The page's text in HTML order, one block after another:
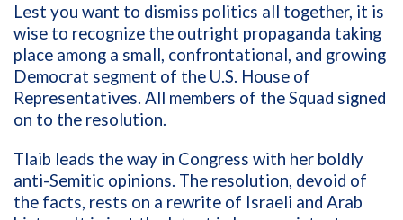
Lest you want to dismiss politics all together, it is
wise to recognize the outright propaganda taking
place among a small, confrontational, and growing
Democrat segment of the U.S. House of
Representatives. All members of the Squad signed
on to the resolution.
Tlaib leads the way in Congress with her boldly
anti-Semitic opinions. The resolution, devoid of
the facts, rests on a rewrite of Israeli and Arab